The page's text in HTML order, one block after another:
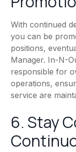
With continued
you can be
positions,
Manager. In-N-
responsible for
operations,
service are
6. Stay